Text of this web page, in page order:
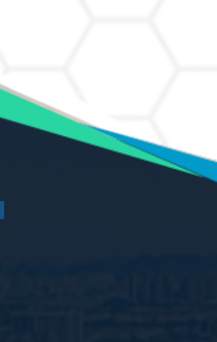
USP
SULFATE PH. EUR. EP
JP
BP, USP, IP
CHLORIDE USP, BP, JP, EP, IP
CHLORIDE SOLUTION BP, USP, EP
IP, USP, EP, JP
USP, BP
BP, USP, JP, IP
USP
BP, USP
BP, USP, USP, BP
BP, USP
IP, BP
TOLUENE BP
EP, USP, BP, EP
IP
USP, BP, EP